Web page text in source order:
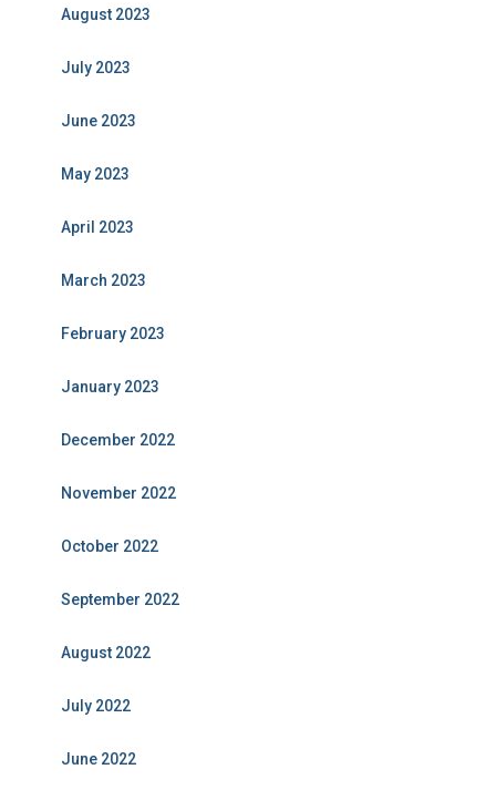
August 2023
July 2023
June 2023
May 2023
April 2023
March 2023
February 2023
January 2023
December 2022
November 2022
October 2022
September 2022
August 2022
July 2022
June 2022